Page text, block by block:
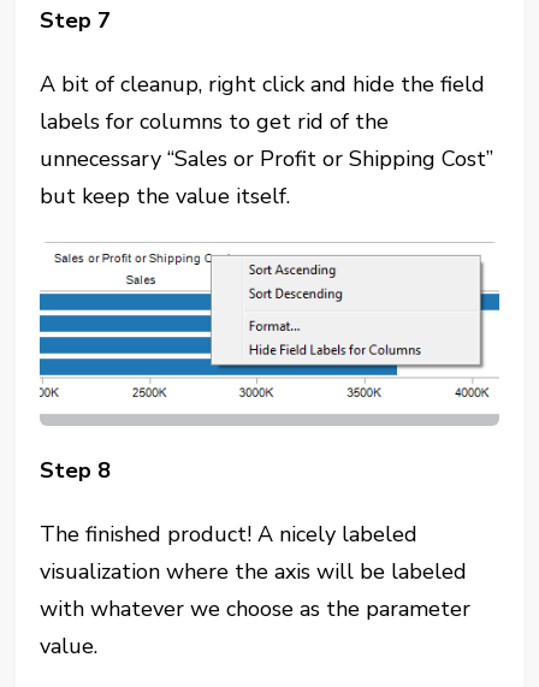
Step 7
A bit of cleanup, right click and hide the field
labels for columns to get rid of the
unnecessary “Sales or Profit or Shipping Cost”
but keep the value itself.
Step 8
The finished product! A nicely labeled
visualization where the axis will be labeled
with whatever we choose as the parameter
value.